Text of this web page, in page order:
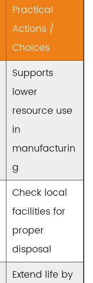
Practical
Actions /
Choices
Supports
lower
resource use
in
manufacturin
g
Check local
facilities for
proper
disposal
Extend life by